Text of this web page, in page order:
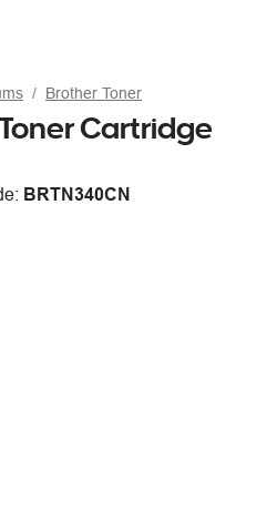
Brother Toner
Cartridge
BRTN340CN